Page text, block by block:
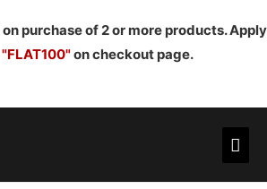
on purchase of 2 or more products. Apply
"FLAT100"on checkout page.